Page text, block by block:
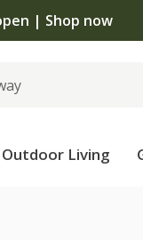
| Shop now
Outdoor Living